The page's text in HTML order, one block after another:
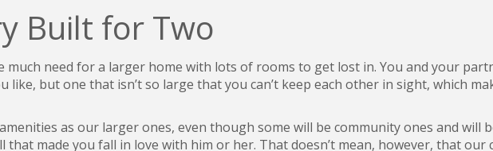
Built for Two
much need for a larger home with lots of rooms to get lost in. You and your
but one that isn’t so large that you can’t keep each other in sight, which
as our larger ones, even though some will be community ones and will
made you fall in love with him or her. That doesn’t mean, however, that our